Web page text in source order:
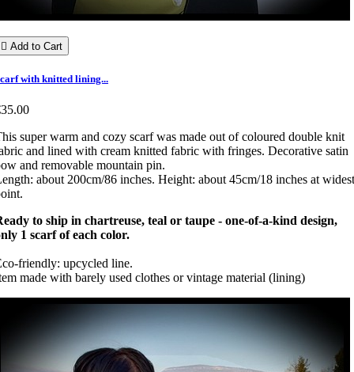
 Add to Cart
with knitted lining...
super warm and cozy scarf was made out of coloured double knit
and lined with cream knitted fabric with fringes. Decorative satin
and removable mountain pin.
about 200cm/86 inches. Height: about 45cm/18 inches at widest
to ship in chartreuse, teal or taupe - one-of-a-kind design,
1 scarf of each color.
friendly: upcycled line.
made with barely used clothes or vintage material (lining)